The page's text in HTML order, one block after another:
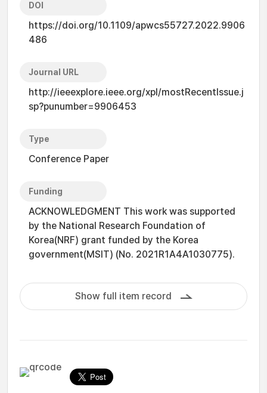
DOI
https://doi.org/10.1109/apwcs55727.2022.9906
486
Journal URL
http://ieeexplore.ieee.org/xpl/mostRecentIssue.j
sp?punumber=9906453
Type
Conference Paper
Funding
ACKNOWLEDGMENT This work was supported
by the National Research Foundation of
Korea(NRF) grant funded by the Korea
government(MSIT) (No. 2021R1A4A1030775).
Show full item record